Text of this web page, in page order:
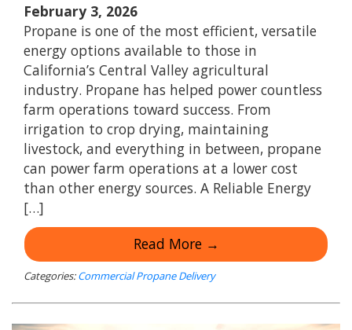
February 3, 2026
Propane is one of the most efficient, versatile
energy options available to those in
California’s Central Valley agricultural
industry. Propane has helped power countless
farm operations toward success. From
irrigation to crop drying, maintaining
livestock, and everything in between, propane
can power farm operations at a lower cost
than other energy sources. A Reliable Energy
[…]
Read More →
Categories: Commercial Propane Delivery